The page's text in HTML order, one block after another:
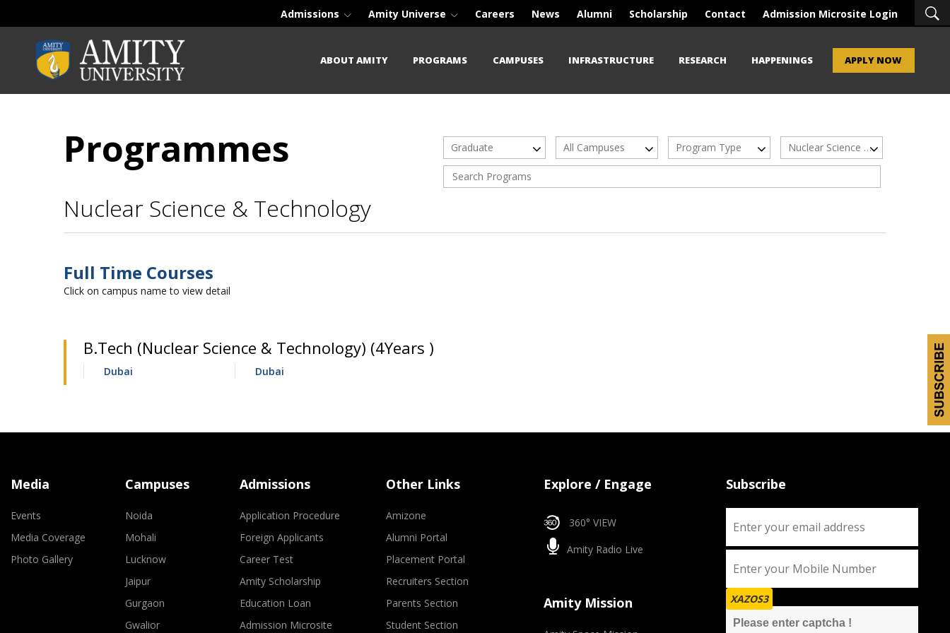
Admissions Amity Universe Careers News Alumni Scholarship Contact Admission Microsite Login
ABOUT AMITY PROGRAMS CAMPUSES INFRASTRUCTURE RESEARCH HAPPENINGS APPLY NOW
Programmes Graduate All Campuses Program Type Nuclear Science & Technology
Nuclear Science & Technology
Full Time Courses
Click on campus name to view detail
B.Tech (Nuclear Science & Technology) (4Years )
Dubai Dubai
Media
Events
Media Coverage
Photo Gallery
Campuses
Noida
Mohali
Lucknow
Jaipur
Gurgaon
Gwalior
Admissions
Application Procedure
Foreign Applicants
Career Test
Amity Scholarship
Education Loan
Admission Microsite
Other Links
Amizone
Alumni Portal
Placement Portal
Recruiters Section
Parents Section
Student Section
Explore / Engage
360° VIEW
Amity Radio Live
Amity Mission
Subscribe
XAZOS3